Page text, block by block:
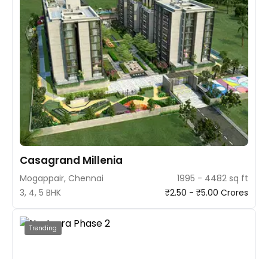
Casagrand Millenia
Mogappair, Chennai
1995 - 4482 sq ft
3, 4, 5 BHK
₹2.50 - ₹5.00 Crores
Trending